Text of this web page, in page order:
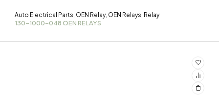
Auto Electrical Parts OEN Relay, OEN Relays Relay
130-1000-048 OEN RELAYS